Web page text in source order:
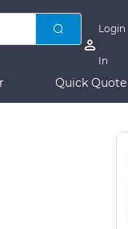
Login
In
Quick Quote